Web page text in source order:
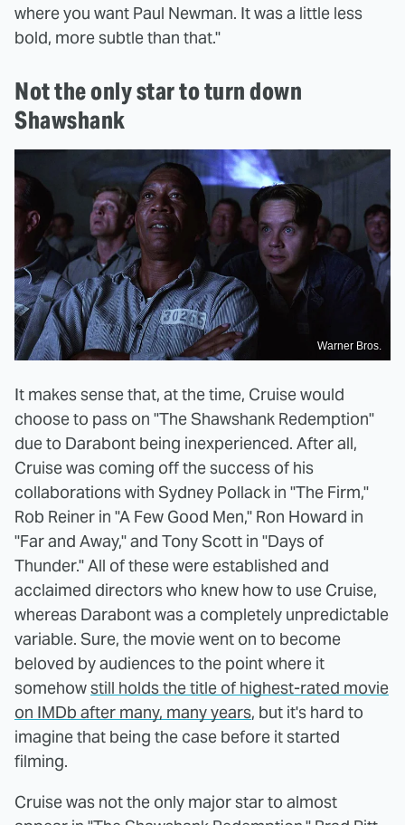
where you want Paul Newman. It was a little less
bold, more subtle than that."
Not the only star to turn down
Shawshank
Warner Bros.
It makes sense that, at the time, Cruise would
choose to pass on "The Shawshank Redemption"
due to Darabont being inexperienced. After all,
Cruise was coming off the success of his
collaborations with Sydney Pollack in "The Firm,"
Rob Reiner in "A Few Good Men," Ron Howard in
"Far and Away," and Tony Scott in "Days of
Thunder." All of these were established and
acclaimed directors who knew how to use Cruise,
whereas Darabont was a completely unpredictable
variable. Sure, the movie went on to become
beloved by audiences to the point where it
somehowstill holds the title of highest-rated movie
on IMDb after many, many years, but it's hard to
imagine that being the case before it started
filming.
Cruise was not the only major star to almost